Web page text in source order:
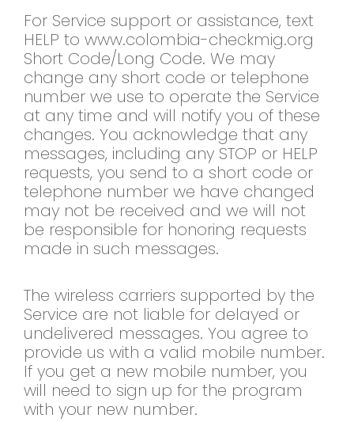
For Service support or assistance, text
HELP to www.colombia-checkmig.org
Short Code/Long Code. We may
change any short code or telephone
number we use to operate the Service
at any time and will notify you of these
changes. You acknowledge that any
messages, including any STOP or HELP
requests, you send to a short code or
telephone number we have changed
may not be received and we will not
be responsible for honoring requests
made in such messages.
The wireless carriers supported by the
Service are not liable for delayed or
undelivered messages. You agree to
provide us with a valid mobile number.
If you get a new mobile number, you
will need to sign up for the program
with your new number.